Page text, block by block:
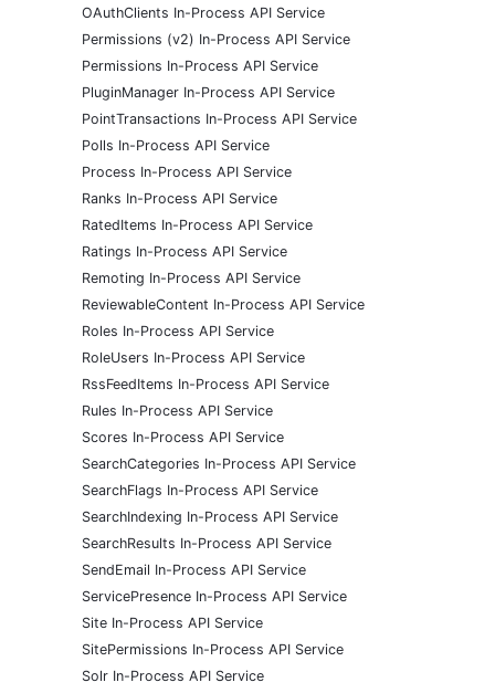
OAuthClients In-Process API Service
Permissions (v2) In-Process API Service
Permissions In-Process API Service
PluginManager In-Process API Service
PointTransactions In-Process API Service
Polls In-Process API Service
Process In-Process API Service
Ranks In-Process API Service
RatedItems In-Process API Service
Ratings In-Process API Service
Remoting In-Process API Service
ReviewableContent In-Process API Service
Roles In-Process API Service
RoleUsers In-Process API Service
RssFeedItems In-Process API Service
Rules In-Process API Service
Scores In-Process API Service
SearchCategories In-Process API Service
SearchFlags In-Process API Service
SearchIndexing In-Process API Service
SearchResults In-Process API Service
SendEmail In-Process API Service
ServicePresence In-Process API Service
Site In-Process API Service
SitePermissions In-Process API Service
Solr In-Process API Service